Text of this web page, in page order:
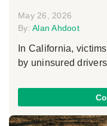
May 26, 2026
By: Alan Ahdoot
In California,
by uninsured